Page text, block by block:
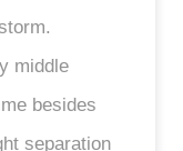
middle
besides
separation